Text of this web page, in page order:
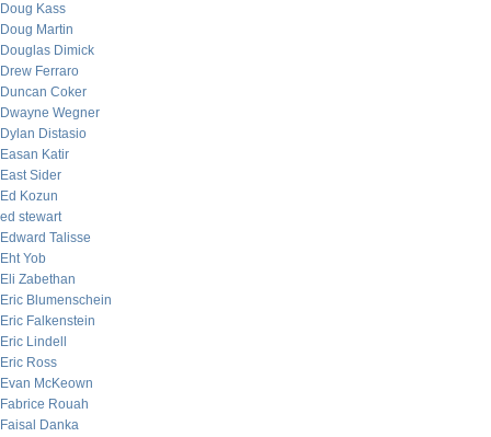
Doug Kass
Doug Martin
Douglas Dimick
Drew Ferraro
Duncan Coker
Dwayne Wegner
Dylan Distasio
Easan Katir
East Sider
Ed Kozun
ed stewart
Edward Talisse
Eht Yob
Eli Zabethan
Eric Blumenschein
Eric Falkenstein
Eric Lindell
Eric Ross
Evan McKeown
Fabrice Rouah
Faisal Danka